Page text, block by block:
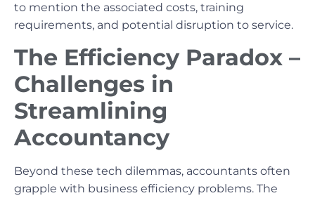
to mention the associated costs, training
requirements, and potential disruption to service.
The Efficiency Paradox –
Challenges in
Streamlining
Accountancy
Beyond these tech dilemmas, accountants often
grapple with business efficiency problems. The